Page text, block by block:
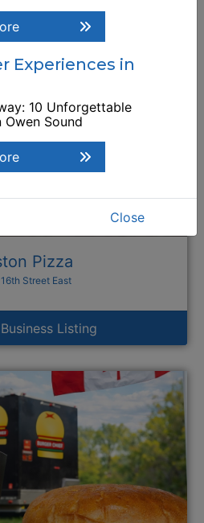
Pizza
Street East
Listing
Experiences in
10 Unforgettable
Owen Sound
Close